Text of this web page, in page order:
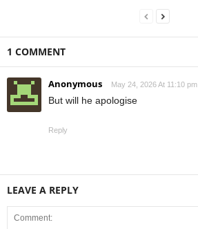
1 COMMENT
Anonymous May 24, 2026 At 11:10 pm
But will he apologise
Reply
LEAVE A REPLY